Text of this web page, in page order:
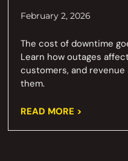
February 2, 2026
The cost of downtime
Learn how outages
customers, and
them.
READ MORE >